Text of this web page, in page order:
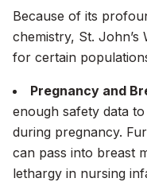
Because of its
chemistry, St.
for certain
Pregnancy and
enough safety data
during pregnancy.
can pass into breast
lethargy in nursing